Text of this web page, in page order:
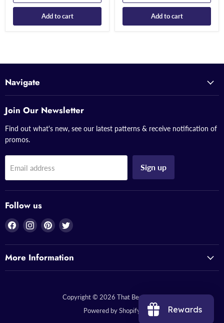
Add to cart Add to cart
Navigate
Join Our Newsletter
Find out what's new, see our latest patterns & receive notification of
promos.
Email address Sign up
Follow us
Find
on
Facebook
Find
on
Instagram
Find
on
Pinterest
Find
on
Twitter
More Information
Copyright © 2026 That Bead Lady.
Powered by Shopify
Rewards